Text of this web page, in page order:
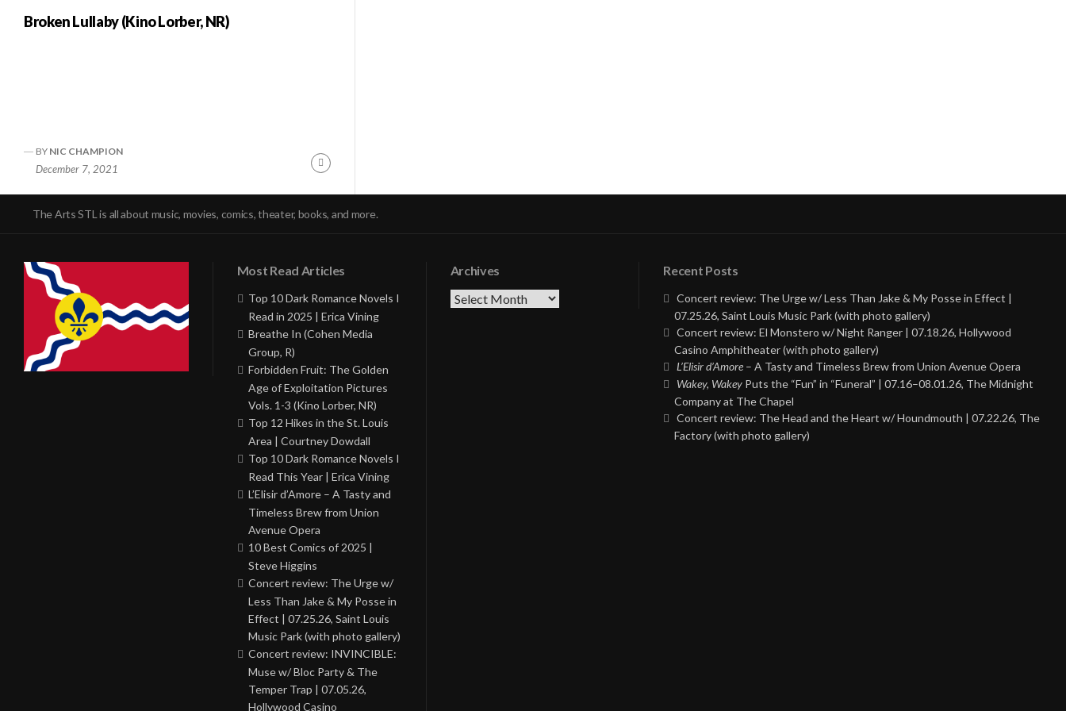
Broken Lullaby (Kino Lorber, NR)
BY NIC CHAMPION
December 7, 2021
Continue
The Arts STL is all about music, movies, comics, theater, books, and more.
Most Read Articles
Top 10 Dark Romance Novels I
Read in 2025 | Erica Vining
Breathe In (Cohen Media
Group, R)
Forbidden Fruit: The Golden
Age of Exploitation Pictures
Vols. 1-3 (Kino Lorber, NR)
Top 12 Hikes in the St. Louis
Area | Courtney Dowdall
Top 10 Dark Romance Novels I
Read This Year | Erica Vining
L’Elisir d’Amore – A Tasty and
Timeless Brew from Union
Avenue Opera
10 Best Comics of 2025 |
Steve Higgins
Concert review: The Urge w/
Less Than Jake & My Posse in
Effect | 07.25.26, Saint Louis
Music Park (with photo gallery)
Concert review: INVINCIBLE:
Muse w/ Bloc Party & The
Temper Trap | 07.05.26,
Hollywood Casino
Archives
Archives
Recent Posts
Concert review: The Urge w/ Less Than Jake & My Posse in Effect |
07.25.26, Saint Louis Music Park (with photo gallery)
Concert review: El Monstero w/ Night Ranger | 07.18.26, Hollywood
Casino Amphitheater (with photo gallery)
L’Elisir d’Amore – A Tasty and Timeless Brew from Union Avenue Opera
Wakey, Wakey Puts the “Fun” in “Funeral” | 07.16–08.01.26, The Midnight
Company at The Chapel
Concert review: The Head and the Heart w/ Houndmouth | 07.22.26, The
Factory (with photo gallery)